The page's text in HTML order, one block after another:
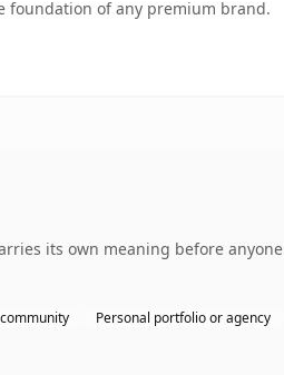
foundation of any premium brand.
its own meaning before
Personal portfolio or agency